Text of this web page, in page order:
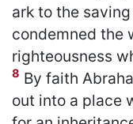
ark to the
condemned the
righteousness
8 By faith
out into a place